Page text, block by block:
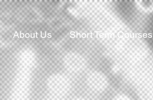
About Us Short Term Courses